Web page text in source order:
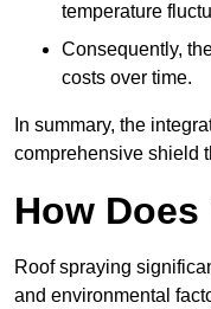
temperature
Consequently,
costs over time.
In summary, the
comprehensive shield
How
Roof spraying
and environmental